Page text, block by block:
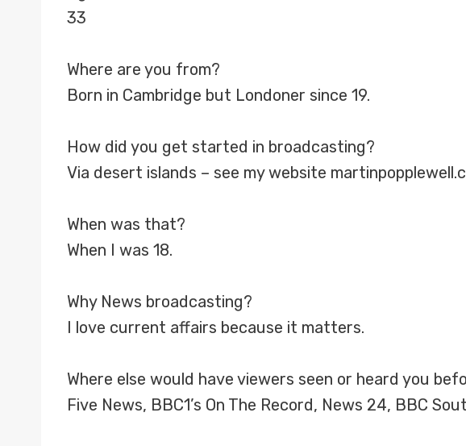
33
Where are you from?
Born in Cambridge but Londoner since 19.
How did you get started in broadcasting?
Via desert islands – see my website
When was that?
When I was 18.
Why News broadcasting?
I love current affairs because it matters.
Where else would have viewers seen or heard you
Five News, BBC1’s On The Record, News 24, BBC